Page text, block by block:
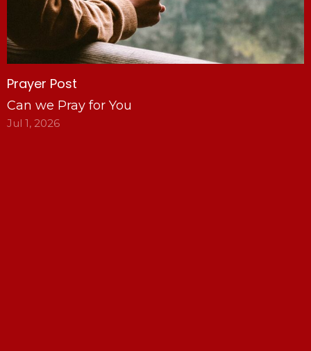
Prayer Post
Can we Pray for You
Jul 1, 2026